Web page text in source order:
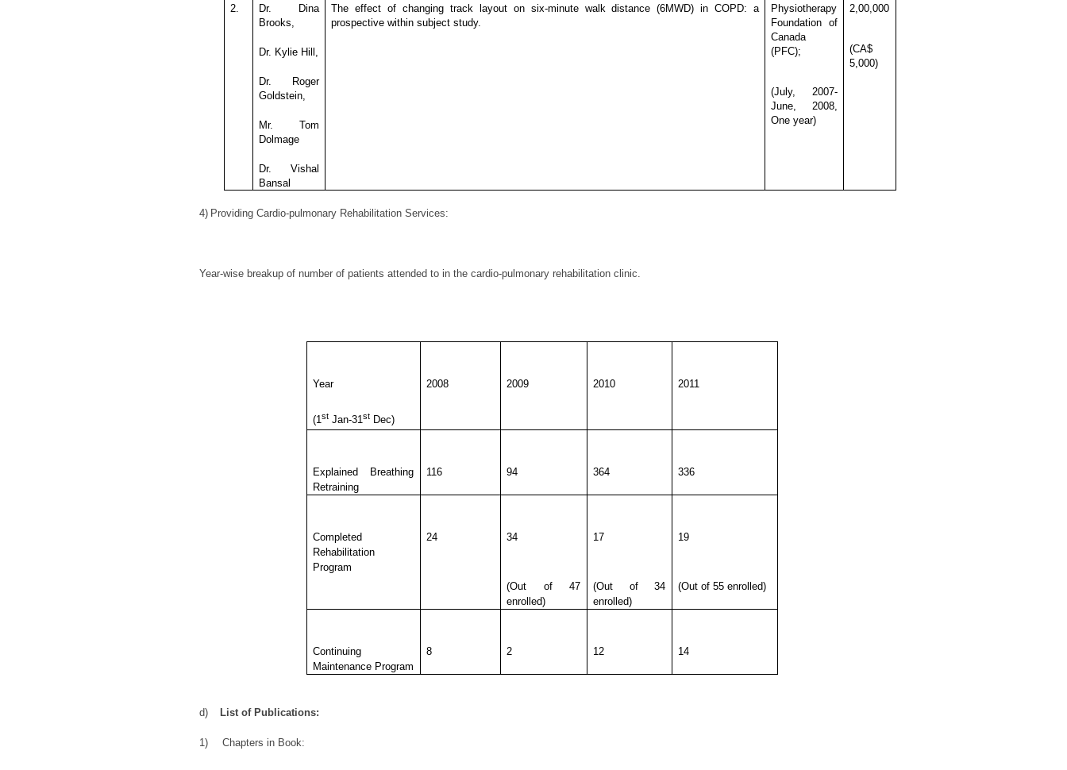
2.
Dr. Dina
Brooks,
Dr. Kylie Hill,
Dr. Roger
Goldstein,
Mr. Tom
Dolmage
Dr. Vishal
Bansal
The effect of changing track layout on six-minute walk distance (6MWD) in COPD: a
prospective within subject study.
Physiotherapy
Foundation of
Canada
(PFC);
(July, 2007-
June, 2008,
One year)
2,00,000
(CA$
5,000)
4) Providing Cardio-pulmonary Rehabilitation Services:
Year-wise breakup of number of patients attended to in the cardio-pulmonary rehabilitation clinic.
Year
(1stJan-31stDec)
2008 2009 2010 2011
Explained Breathing
Retraining
116 94 364 336
Completed
Rehabilitation
Program
24 34
(Out of 47
enrolled)
17
(Out of 34
enrolled)
19
(Out of 55 enrolled)
Continuing
Maintenance Program
8 2 12 14
d) List of Publications:
1) Chapters in Book: